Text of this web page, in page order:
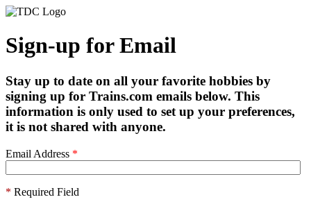
Sign-up for Email
Stay up to date on all your favorite hobbies by
signing up for Trains.com emails below. This
information is only used to set up your preferences,
it is not shared with anyone.
Email Address *
* Required Field